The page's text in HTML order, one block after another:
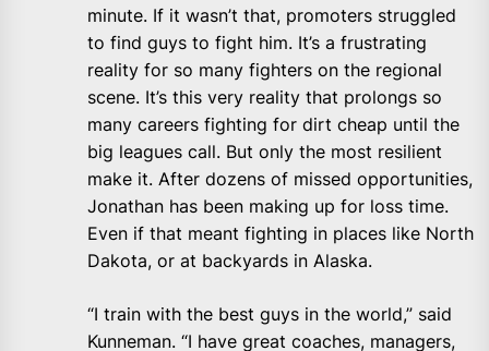
minute. If it wasn’t that, promoters struggled
to find guys to fight him. It’s a frustrating
reality for so many fighters on the regional
scene. It’s this very reality that prolongs so
many careers fighting for dirt cheap until the
big leagues call. But only the most resilient
make it. After dozens of missed opportunities,
Jonathan has been making up for loss time.
Even if that meant fighting in places like North
Dakota, or at backyards in Alaska.
“I train with the best guys in the world,” said
Kunneman. “I have great coaches, managers,